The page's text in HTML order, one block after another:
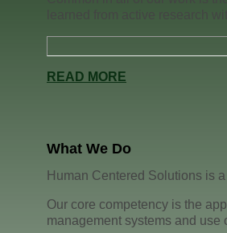
learned from active research
READ MORE
What We Do
Human Centered Solutions is
Our core competency is the
management systems and use